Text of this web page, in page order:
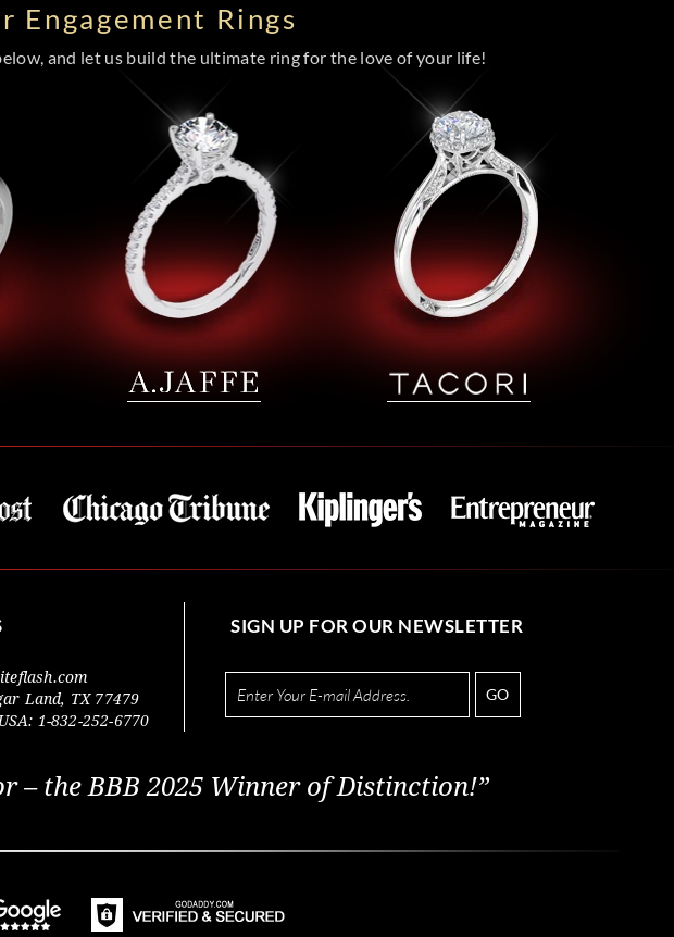
Engagement Rings
and let us build the ultimate ring for the love of your life!
Land, TX 77479
USA: 1-832-252-6770
SIGN UP FOR OUR NEWSLETTER
GO
– the BBB 2025 Winner of Distinction!”